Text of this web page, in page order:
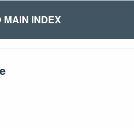
MAIN INDEX